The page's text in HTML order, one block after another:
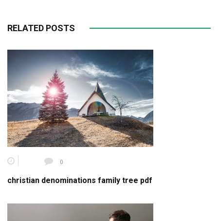
RELATED POSTS
0
christian denominations family tree pdf